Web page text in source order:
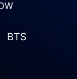
BTS